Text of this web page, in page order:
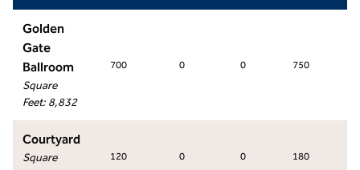
Golden
Gate
Ballroom
Square
Feet: 8,832
700 0 0 750
Courtyard
Square
120 0 0 180